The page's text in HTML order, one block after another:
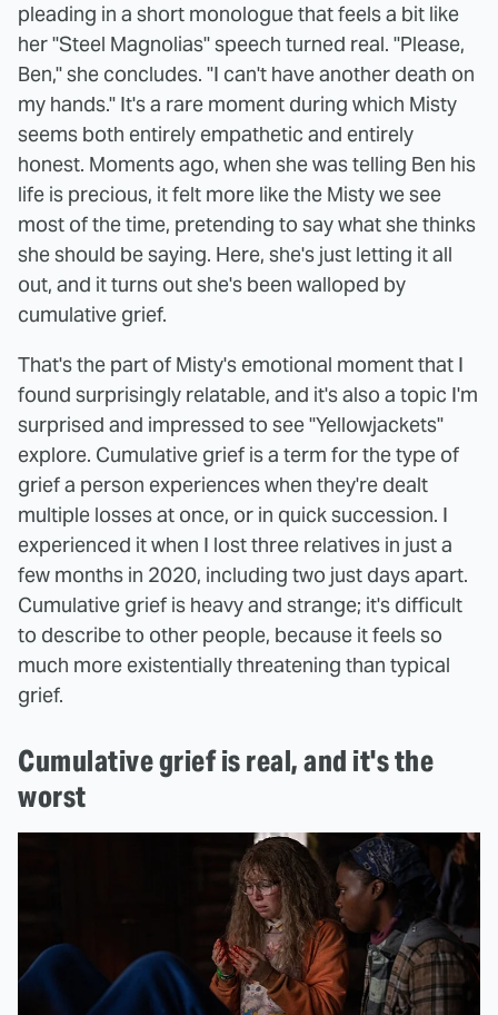
pleading in a short monologue that feels a bit like
her "Steel Magnolias" speech turned real. "Please,
Ben," she concludes. "I can't have another death on
my hands." It's a rare moment during which Misty
seems both entirely empathetic and entirely
honest. Moments ago, when she was telling Ben his
life is precious, it felt more like the Misty we see
most of the time, pretending to say what she thinks
she should be saying. Here, she's just letting it all
out, and it turns out she's been walloped by
cumulative grief.
That's the part of Misty's emotional moment that I
found surprisingly relatable, and it's also a topic I'm
surprised and impressed to see "Yellowjackets"
explore. Cumulative grief is a term for the type of
grief a person experiences when they're dealt
multiple losses at once, or in quick succession. I
experienced it when I lost three relatives in just a
few months in 2020, including two just days apart.
Cumulative grief is heavy and strange; it's difficult
to describe to other people, because it feels so
much more existentially threatening than typical
grief.
Cumulative grief is real, and it's the
worst